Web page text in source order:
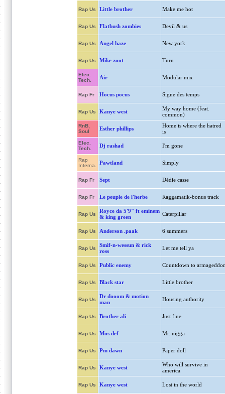
Rap Us Little brother Make me hot
Rap Us Flatbush zombies Devil & us
Rap Us Angel haze New york
Rap Us Mike zoot Turn
Elec.
Tech.
Air Modular mix
Rap Fr Hocus pocus Signe des temps
Rap Us Kanye west
My way home (feat.
common)
RnB,
Soul
Esther phillips
Home is where the hatred
is
Elec.
Tech.
Dj rashad I'm gone
Rap
Interna.
Pawtland Simply
Rap Fr Sept Dédie casse
Rap Fr Le peuple de l'herbe Raggamatik-bonus track
Rap Us
Royce da 5'9" ft eminem
& king green
Caterpillar
Rap Us Anderson .paak 6 summers
Rap Us
Smif-n-wessun & rick
ross
Let me tell ya
Rap Us Public enemy Countdown to
Rap Us Black star Little brother
Rap Us
Dr dooom & motion
man
Housing authority
Rap Us Brother ali Just fine
Rap Us Mos def Mr. nigga
Rap Us Pm dawn Paper doll
Rap Us Kanye west
Who will survive in
america
Rap Us Kanye west Lost in the world